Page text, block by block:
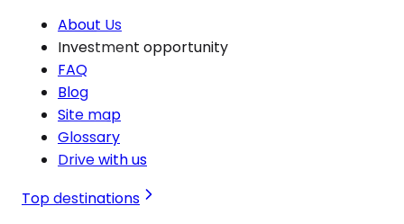
About Us
Investment opportunity
FAQ
Blog
Site map
Glossary
Drive with us
Top destinations